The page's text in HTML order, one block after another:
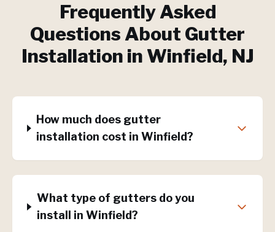
Frequently Asked
Questions About Gutter
Installation in Winfield, NJ
How much does gutter
installation cost in Winfield?
What type of gutters do you
install in Winfield?